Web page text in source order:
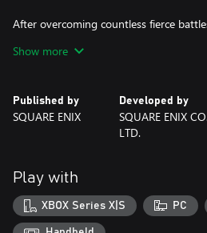
After overcoming countless fierce
companions step out into the wider
At the same time, SOLDIER First Class
the wastelands outside of Midgar.
who is delirious from mako poisoning.
an ominous rift tears the heavens above.
Meanwhile, the Wutai interim
Show more
Published by
SQUARE ENIX
Developed by
SQUARE ENIX
LTD.
Play with
XBOX Series X|S PC